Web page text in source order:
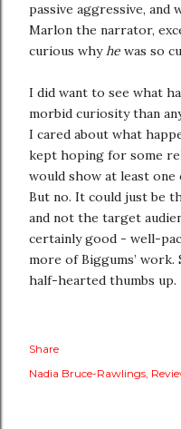
passive aggressive, and
Marlon the narrator,
curious whyhe was so
I did want to see what
morbid curiosity than
I cared about what
kept hoping for some
would show at least
But no. It could just be
and not the target
certainly good - well-
more of Biggums’
half-hearted thumbs up.
Share
Nadia Bruce-Rawlings